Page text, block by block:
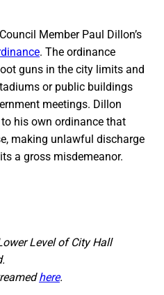
Member Paul Dillon’s
. The ordinance
guns in the city limits and
or public buildings
meetings. Dillon
his own ordinance that
making unlawful discharge
a gross misdemeanor.
Level of City Hall
here.